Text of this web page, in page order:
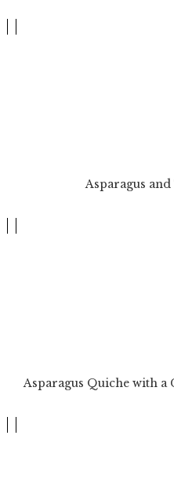
Asparagus
Asparagus Quiche with